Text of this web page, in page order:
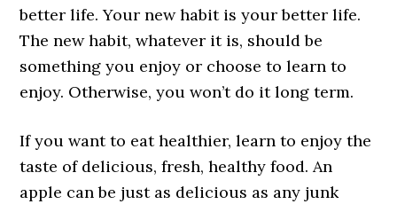
better life. Your new habit is your better life.
The new habit, whatever it is, should be
something you enjoy or choose to learn to
enjoy. Otherwise, you won’t do it long term.
If you want to eat healthier, learn to enjoy the
taste of delicious, fresh, healthy food. An
apple can be just as delicious as any junk